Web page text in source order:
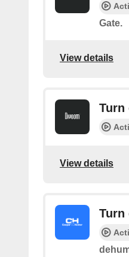
Gate.
View details
Turn
View details
Turn